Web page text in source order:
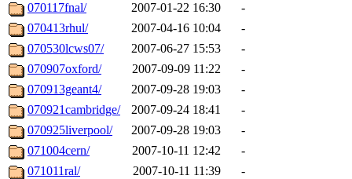
070117fnal/
2007-01-22 16:30
-
070413rhul/
2007-04-16 10:04
-
070530lcws07/
2007-06-27 15:53
-
070907oxford/
2007-09-09 11:22
-
070913geant4/
2007-09-28 19:03
-
070921cambridge/
2007-09-24 18:41
-
070925liverpool/
2007-09-28 19:03
-
071004cern/
2007-10-11 12:42
-
071011ral/
2007-10-11 11:39
-